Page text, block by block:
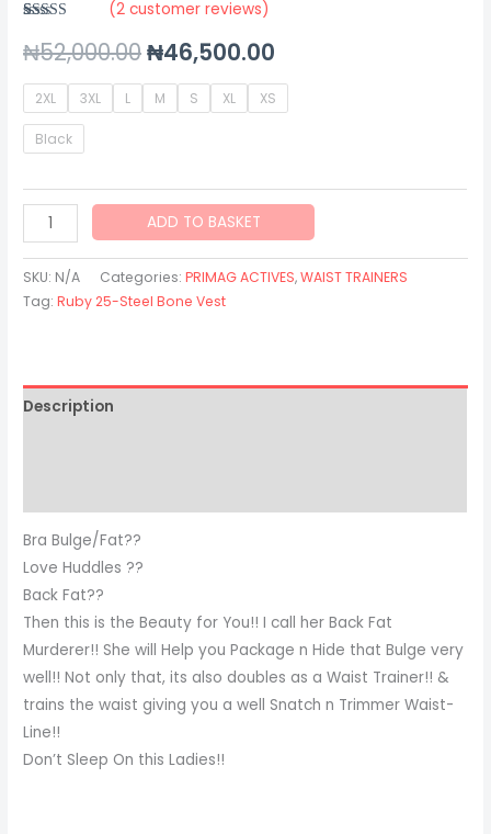
out of 5
based on
ratings
(2customer reviews)
₦52,000.00₦46,500.00
2XL 3XL L M S XL XS
Black
ADD TO BASKET
SKU: N/A Categories:PRIMAG ACTIVES,WAIST TRAINERS
Tag:Ruby 25-Steel Bone Vest
Description
Bra Bulge/Fat??
Love Huddles ??
Back Fat??
Then this is the Beauty for You!! I call her Back Fat
Murderer!! She will Help you Package n Hide that Bulge very
well!! Not only that, its also doubles as a Waist Trainer!! &
trains the waist giving you a well Snatch n Trimmer Waist-
Line!!
Don’t Sleep On this Ladies!!